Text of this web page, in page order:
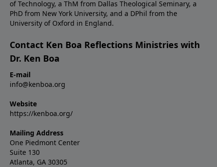
of Technology, a ThM from Dallas Theological Seminary, a
PhD from New York University, and a DPhil from the
University of Oxford in England.
Contact Ken Boa Reflections Ministries with
Dr. Ken Boa
E-mail
info@kenboa.org
Website
https://kenboa.org/
Mailing Address
One Piedmont Center
Suite 130
Atlanta, GA 30305